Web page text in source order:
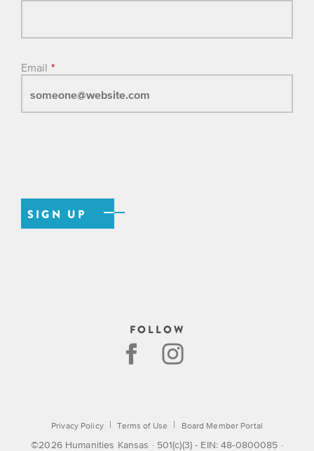
Email *
FOLLOW
Privacy Policy|Terms of Use | Board Member Portal
©2026 Humanities Kansas · 501(c)(3) - EIN: 48-0800085 ·